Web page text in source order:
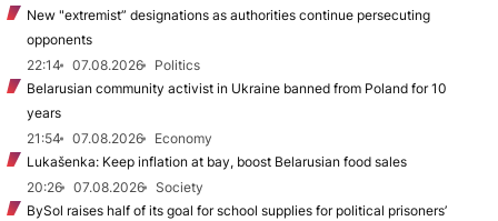
New "extremist” designations as authorities continue persecuting
opponents
22:14
07.08.2026
Politics
Belarusian community activist in Ukraine banned from Poland for 10
years
21:54
07.08.2026
Economy
Lukašenka: Keep inflation at bay, boost Belarusian food sales
20:26
07.08.2026
Society
BySol raises half of its goal for school supplies for political prisoners’